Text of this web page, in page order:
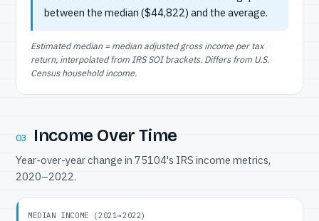
between the median ($44,822) and the average.
Estimated median = median adjusted gross income per tax
return, interpolated from IRS SOI brackets. Differs from U.S.
Census household income.
03 Income Over Time
Year-over-year change in 75104's IRS income metrics,
2020–2022.
MEDIAN INCOME (2021→2022)